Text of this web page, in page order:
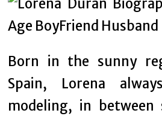
Born in the sunny
Spain, Lorena
modeling, in between